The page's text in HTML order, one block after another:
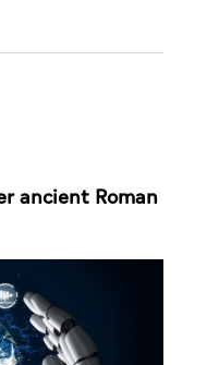
ancient Roman